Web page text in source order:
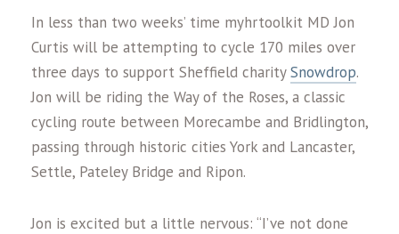
In less than two weeks’ time myhrtoolkit MD Jon
Curtis will be attempting to cycle 170 miles over
three days to support Sheffield charitySnowdrop.
Jon will be riding the Way of the Roses, a classic
cycling route between Morecambe and Bridlington,
passing through historic cities York and Lancaster,
Settle, Pateley Bridge and Ripon.
Jon is excited but a little nervous: “I’ve not done